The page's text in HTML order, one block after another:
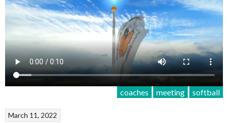
coaches meeting softball
March 11, 2022